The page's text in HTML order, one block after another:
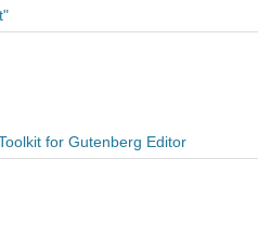
for Gutenberg Editor